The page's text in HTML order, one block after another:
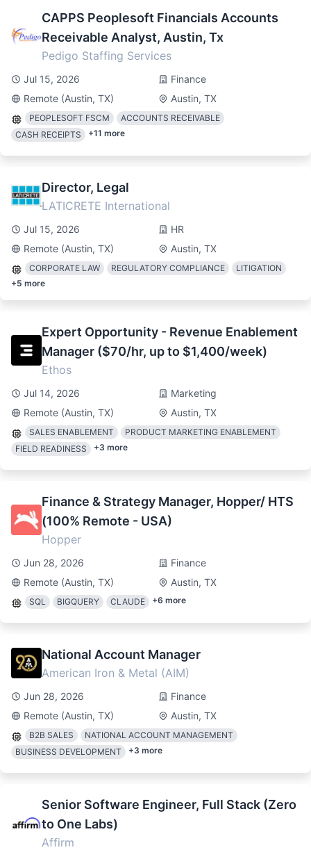
CAPPS Peoplesoft Financials Accounts
Receivable Analyst, Austin, Tx
Pedigo Staffing Services
Jul 15, 2026
Finance
Remote (Austin, TX)
Austin, TX
PEOPLESOFT FSCM
ACCOUNTS RECEIVABLE
CASH RECEIPTS
+11 more
Director, Legal
LATICRETE International
Jul 15, 2026
HR
Remote (Austin, TX)
Austin, TX
CORPORATE LAW REGULATORY COMPLIANCE
LITIGATION
+5 more
Expert Opportunity - Revenue Enablement
Manager ($70/hr, up to $1,400/week)
Ethos
Jul 14, 2026
Marketing
Remote (Austin, TX)
Austin, TX
SALES ENABLEMENT
PRODUCT MARKETING ENABLEMENT
FIELD READINESS
+3 more
Finance & Strategy Manager, Hopper/ HTS
(100% Remote - USA)
Hopper
Jun 28, 2026
Finance
Remote (Austin, TX)
Austin, TX
SQL BIGQUERY CLAUDE +6 more
National Account Manager
American Iron & Metal (AIM)
Jun 28, 2026
Finance
Remote (Austin, TX)
Austin, TX
B2B SALES
NATIONAL ACCOUNT MANAGEMENT
BUSINESS DEVELOPMENT
+3 more
Senior Software Engineer, Full Stack (Zero
to One Labs)
Affirm